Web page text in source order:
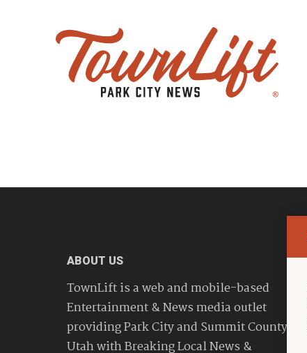
ABOUT US
TownLift is a web and mobile-based
Entertainment & News media outlet
providing Park City and Summit County
Utah with Breaking Local News &